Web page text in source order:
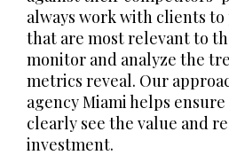
always work with clients to
that are most relevant to
monitor and analyze the
metrics reveal. Our
agency Miami helps
clearly see the value and
investment.